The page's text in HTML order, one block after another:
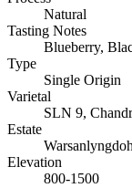
Natural
Tasting Notes
Blueberry,
Type
Single Origin
Varietal
SLN 9,
Estate
Elevation
800-1500